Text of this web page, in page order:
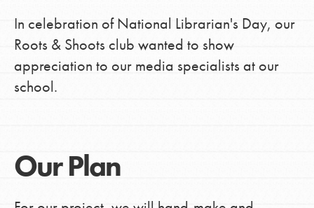
In celebration of National Librarian's Day, our
Roots & Shoots club wanted to show
appreciation to our media specialists at our
school.
Our Plan